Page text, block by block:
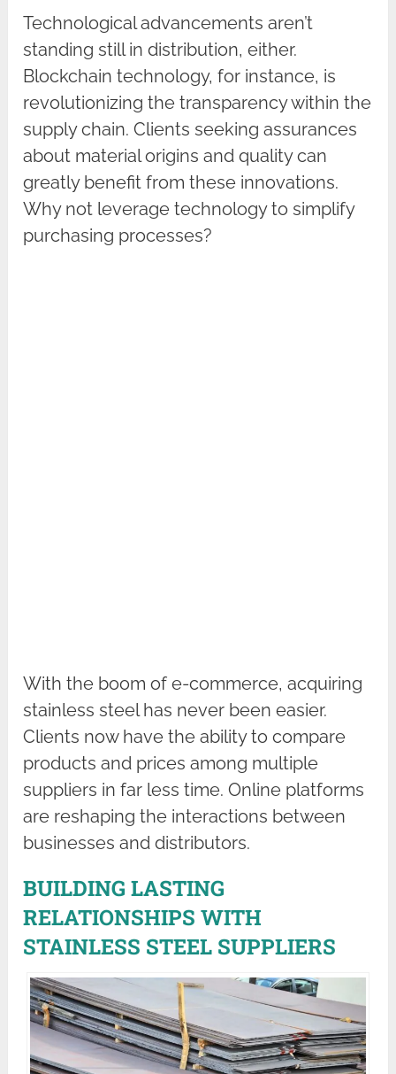
Technological advancements aren’t
standing still in distribution, either.
Blockchain technology, for instance, is
revolutionizing the transparency within the
supply chain. Clients seeking assurances
about material origins and quality can
greatly benefit from these innovations.
Why not leverage technology to simplify
purchasing processes?
With the boom of e-commerce, acquiring
stainless steel has never been easier.
Clients now have the ability to compare
products and prices among multiple
suppliers in far less time. Online platforms
are reshaping the interactions between
businesses and distributors.
BUILDING LASTING
RELATIONSHIPS WITH
STAINLESS STEEL SUPPLIERS